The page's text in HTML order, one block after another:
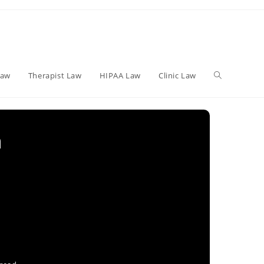
Therapist Law HIPAA Law Clinic Law Toggle